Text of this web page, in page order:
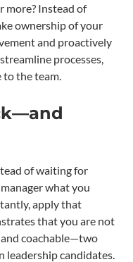
more? Instead of
ownership of your
and proactively
processes,
the team.
of waiting for
what you
apply that
that you are not
coachable—two
leadership candidates.